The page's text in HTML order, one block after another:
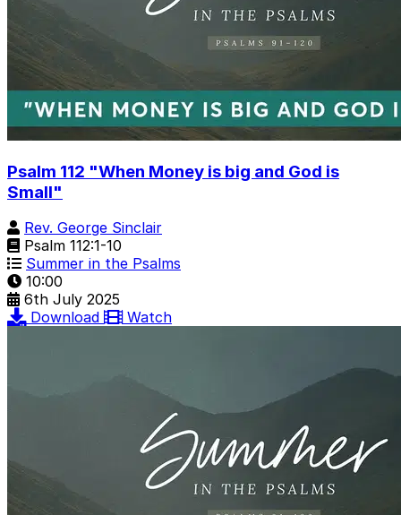
Psalm 112 "When Money is big and God is
Small"
Rev. George Sinclair
Psalm 112:1-10
Summer in the Psalms
10:00
6th July 2025
Download
Watch